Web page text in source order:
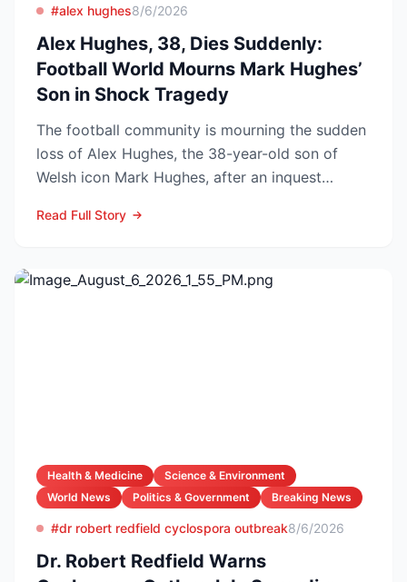
#alex hughes8/6/2026
Alex Hughes, 38, Dies Suddenly:
Football World Mourns Mark Hughes’
Son in Shock Tragedy
The football community is mourning the sudden
loss of Alex Hughes, the 38-year-old son of
Welsh icon Mark Hughes, after an inquest
Read Full Story
Health & Medicine
Science & Environment
World News
Politics & Government Breaking News
#dr robert redfield cyclospora outbreak8/6/2026
Dr. Robert Redfield Warns